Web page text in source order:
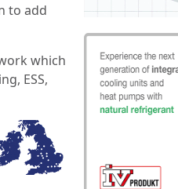
to add
which
ESS,